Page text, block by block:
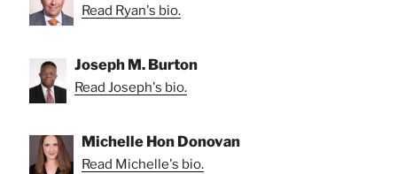
Read Ryan's bio.
Joseph M. Burton
Read Joseph's bio.
Michelle Hon Donovan
Read Michelle's bio.